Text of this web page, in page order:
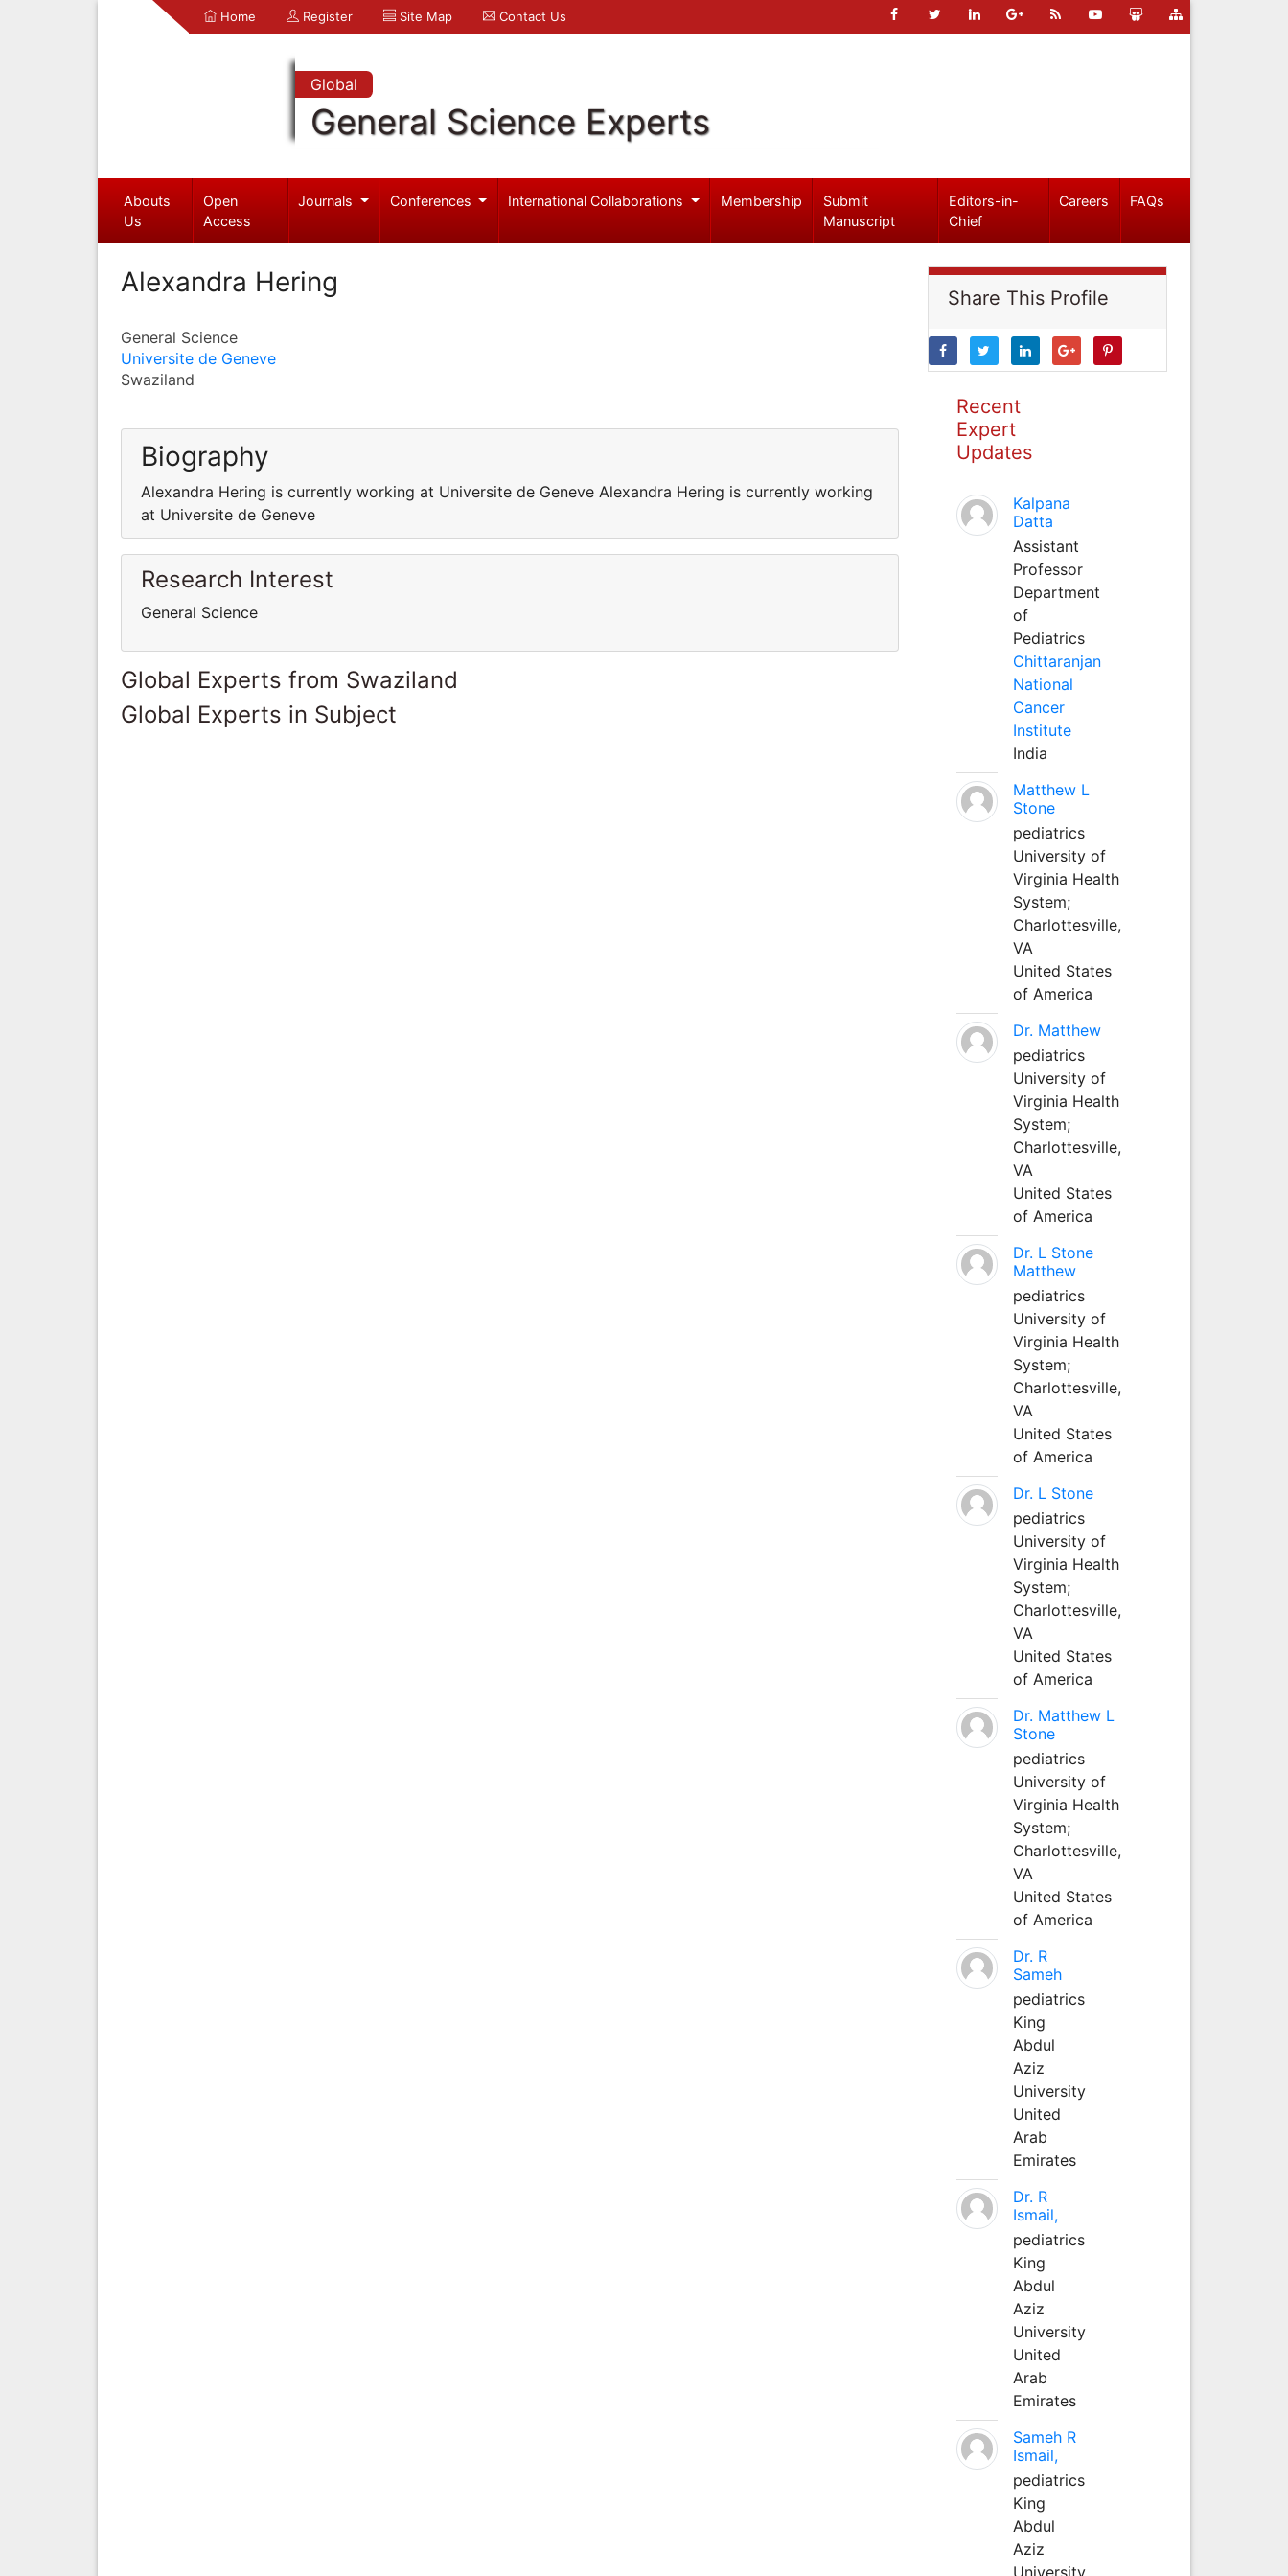
Home Register Site Map Contact Us
Global
General Science Experts
Abouts
Us
Open
Access
Journals Conferences International Collaborations Membership
Submit
Manuscript
Editors-in-
Chief
Careers FAQs
Alexandra Hering
General Science
Universite de Geneve
Swaziland
Biography
Alexandra Hering is currently working at Universite de Geneve Alexandra Hering is currently working
at Universite de Geneve
Research Interest
General Science
Global Experts from Swaziland
Global Experts in Subject
Share This Profile
Recent
Expert
Updates
Kalpana
Datta
Assistant
Professor
Department
of
Pediatrics
Chittaranjan
National
Cancer
Institute
India
Matthew L
Stone
pediatrics
University of
Virginia Health
System;
Charlottesville,
VA
United States
of America
Dr. Matthew
pediatrics
University of
Virginia Health
System;
Charlottesville,
VA
United States
of America
Dr. L Stone
Matthew
pediatrics
University of
Virginia Health
System;
Charlottesville,
VA
United States
of America
Dr. L Stone
pediatrics
University of
Virginia Health
System;
Charlottesville,
VA
United States
of America
Dr. Matthew L
Stone
pediatrics
University of
Virginia Health
System;
Charlottesville,
VA
United States
of America
Dr. R
Sameh
pediatrics
King
Abdul
Aziz
University
United
Arab
Emirates
Dr. R
Ismail,
pediatrics
King
Abdul
Aziz
University
United
Arab
Emirates
Sameh R
Ismail,
pediatrics
King
Abdul
Aziz
University